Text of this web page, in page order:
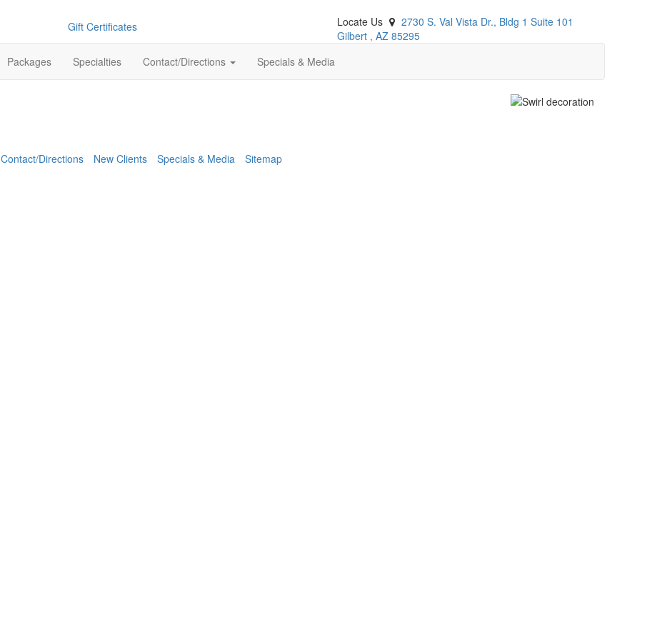
Gift Certificates Locate Us
2730 S. Val Vista Dr., Bldg 1 Suite 101
Gilbert , AZ 85295
Packages Specialties Contact/Directions Specials & Media
Contact/Directions New Clients Specials & Media
Sitemap